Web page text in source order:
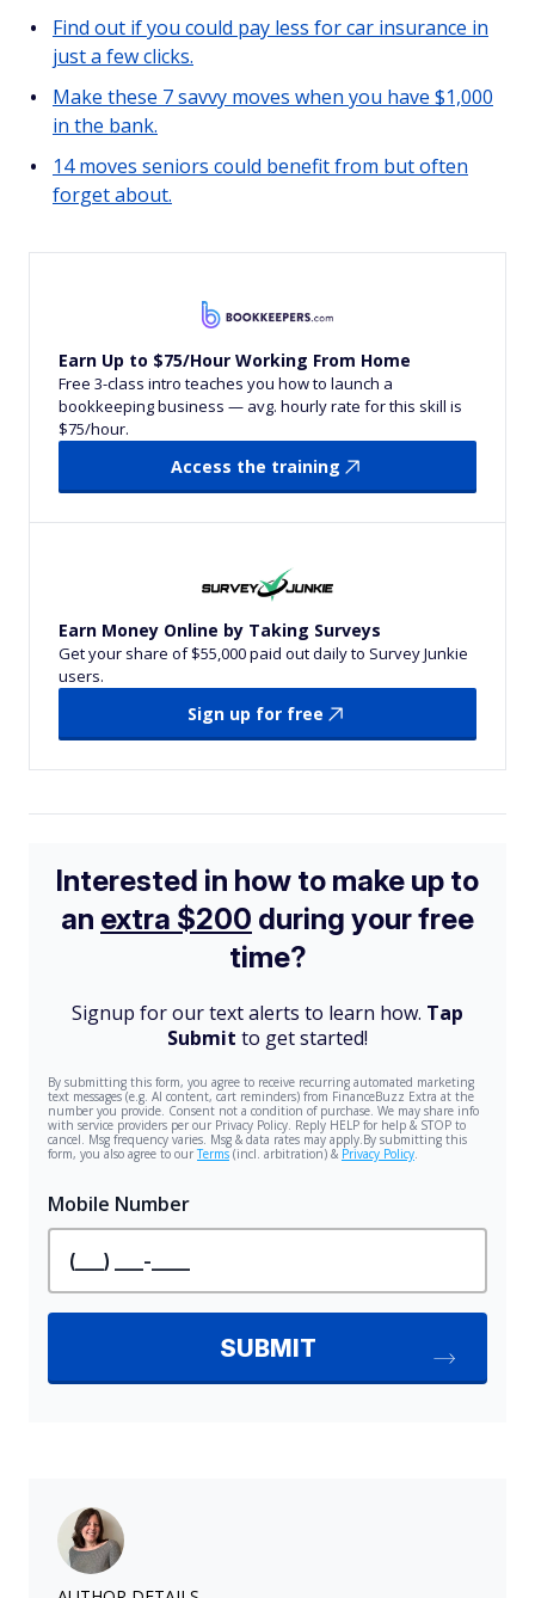
Find out if you could pay less for car insurance in
just a few clicks.
Make these 7 savvy moves when you have $1,000
in the bank.
14 moves seniors could benefit from but often
forget about.
Earn Up to $75/Hour Working From Home
Free 3-class intro teaches you how to launch a
bookkeeping business — avg. hourly rate for this skill is
$75/hour.
Access the training
Earn Money Online by Taking Surveys
Get your share of $55,000 paid out daily to Survey Junkie
users.
Sign up for free